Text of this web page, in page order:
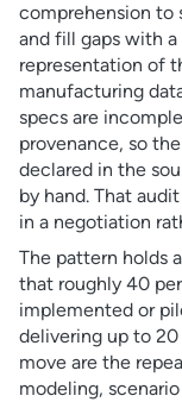
comprehension to
and fill gaps with
representation of
manufacturing
specs are
provenance, so
declared in the
by hand. That
in a negotiation
The pattern holds
that roughly 40
implemented or
delivering up to
move are the
modeling,